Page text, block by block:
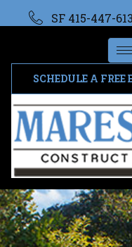
SF 415-447-
SCHEDULE A FREE